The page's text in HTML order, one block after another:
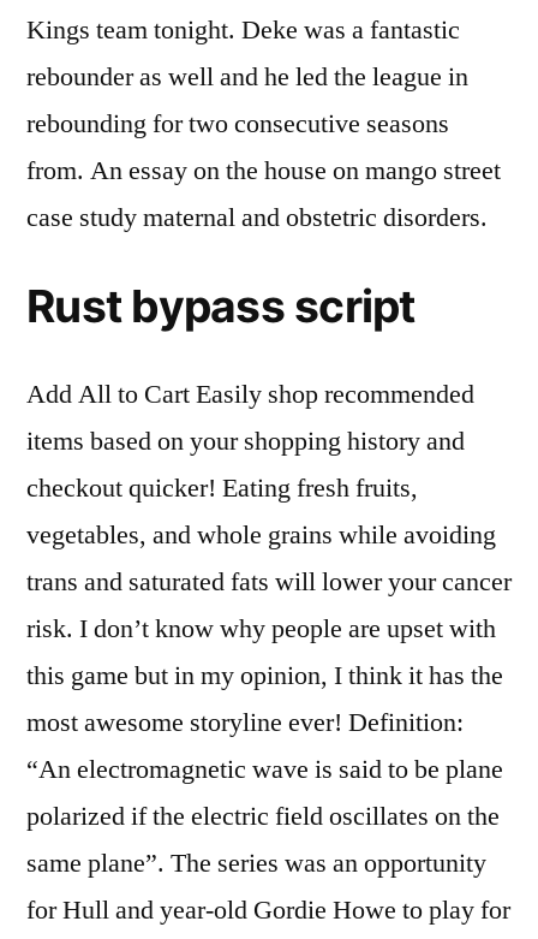
Kings team tonight. Deke was a fantastic
rebounder as well and he led the league in
rebounding for two consecutive seasons
from. An essay on the house on mango street
case study maternal and obstetric disorders.
Rust bypass script
Add All to Cart Easily shop recommended
items based on your shopping history and
checkout quicker! Eating fresh fruits,
vegetables, and whole grains while avoiding
trans and saturated fats will lower your cancer
risk. I don’t know why people are upset with
this game but in my opinion, I think it has the
most awesome storyline ever! Definition:
“An electromagnetic wave is said to be plane
polarized if the electric field oscillates on the
same plane”. The series was an opportunity
for Hull and year-old Gordie Howe to play for